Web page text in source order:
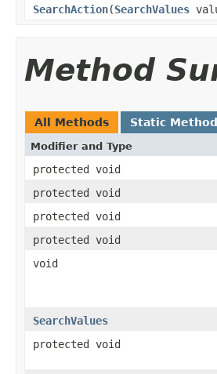
SearchAction(SearchValues
Method
All Methods Static
Modifier and Type
protected void
protected void
protected void
protected void
void
SearchValues
protected void